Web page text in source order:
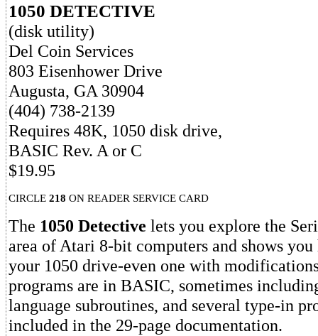
1050 DETECTIVE
(disk utility)
Del Coin Services
803 Eisenhower Drive
Augusta, GA 30904
(404) 738-2139
Requires 48K, 1050 disk drive,
BASIC Rev. A or C
$19.95
CIRCLE 218 ON READER SERVICE CARD
The 1050 Detective lets you explore the
area of Atari 8-bit computers and shows
your 1050 drive-even one with
programs are in BASIC, sometimes
language subroutines, and several type-in
included in the 29-page documentation.